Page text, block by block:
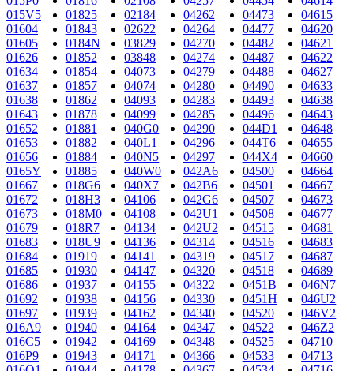
015V5
01604
01605
01626
01634
01637
01638
01643
01652
01653
01656
0165Y
01667
01672
01673
01679
01683
01684
01685
01686
01692
01697
016A9
016C5
016P9
01825
01843
0184N
01852
01854
01857
01862
01878
01881
01882
01884
01885
018G6
018H3
018M0
018R7
018U9
01919
01930
01937
01938
01939
01940
01942
01943
02184
02622
03829
03848
04073
04074
04093
04099
040G0
040L1
040N5
040W0
040X7
04106
04108
04134
04136
04141
04147
04155
04156
04162
04164
04169
04171
04262
04264
04270
04274
04279
04280
04283
04285
04290
04296
04297
042A6
042B6
042G6
042U1
042U2
04314
04319
04320
04322
04330
04340
04347
04348
04366
04473
04477
04482
04487
04488
04490
04493
04496
044D1
044T6
044X4
04500
04501
04507
04508
04515
04516
04517
04518
0451B
0451H
04520
04522
04525
04533
04615
04620
04621
04622
04627
04633
04638
04643
04648
04655
04660
04664
04667
04673
04677
04681
04683
04687
04689
046N7
046U2
046V2
046Z2
04710
04713